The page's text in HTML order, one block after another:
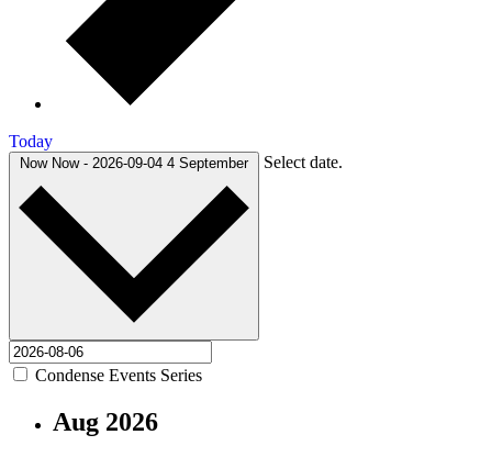
Today
Now Now - 2026-09-04 4 September Select date.
Condense Events Series
Aug 2026